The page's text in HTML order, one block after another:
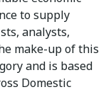
to supply
analysts,
make-up of this
and is based
Domestic